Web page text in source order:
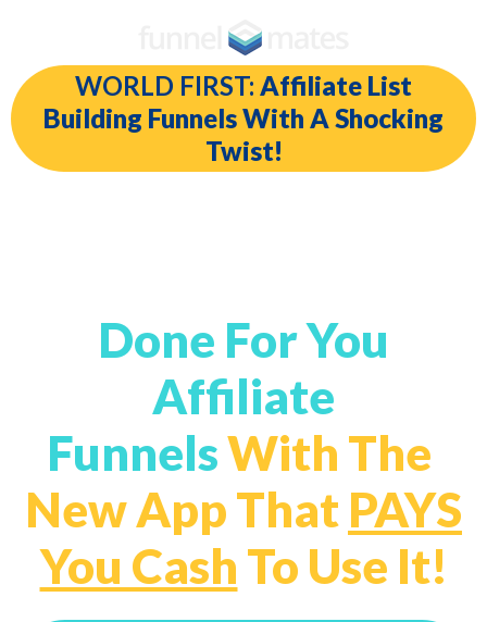
WORLD FIRST: Affiliate List
Building Funnels With A Shocking
Twist!
Done For You
Affiliate
FunnelsWith The
New App That PAYS
You Cash To Use It!